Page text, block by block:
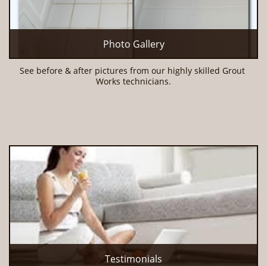
Photo Gallery
See before & after pictures from our highly skilled Grout
Works technicians.
Testimonials